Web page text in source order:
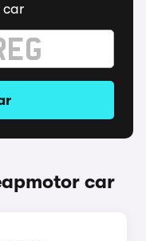
car
car